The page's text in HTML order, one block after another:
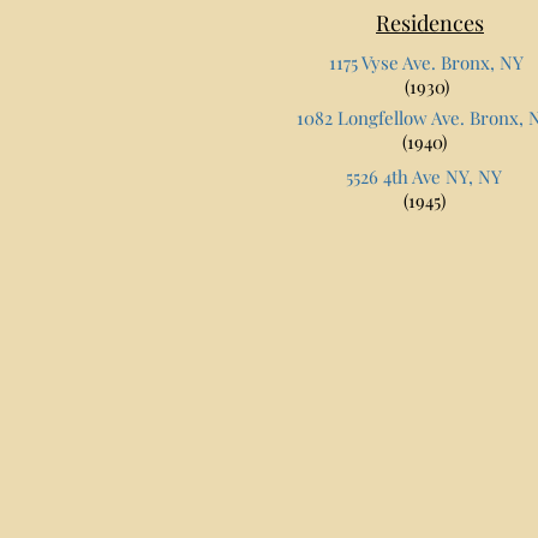
1175 Vyse Ave. Bronx, NY
(1930)
1082 Longfellow Ave. Bronx,
(1940)
5526 4th Ave NY, NY
(1945)
Residences